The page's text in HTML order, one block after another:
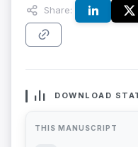
Share:
DOWNLOAD
THIS MANUSCRIPT